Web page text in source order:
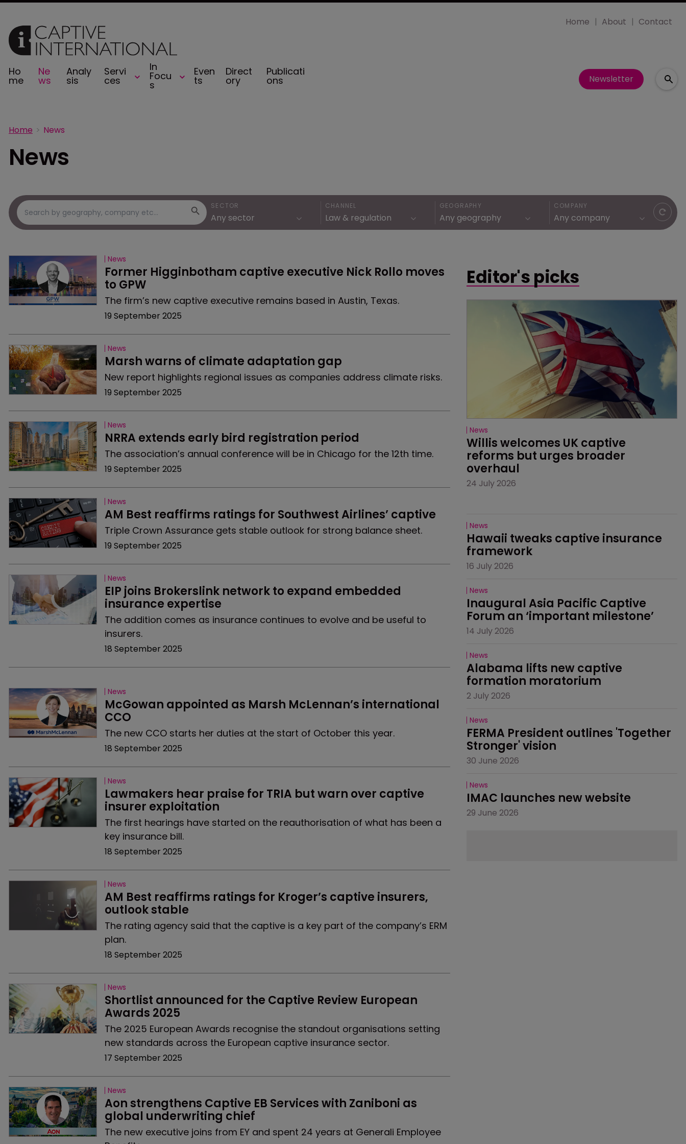
Ho
me
Ne
ws
Analy
sis
Servi
ces
In
Focu
s
Even
ts
Direct
ory
Publicati
ons
Home About Contact
Newsletter
Home News
News
SECTOR CHANNEL GEOGRAPHY COMPANY
News
Former Higginbotham captive executive Nick Rollo moves
to GPW
The firm’s new captive executive remains based in Austin, Texas.
19 September 2025
News
Marsh warns of climate adaptation gap
New report highlights regional issues as companies address climate risks.
19 September 2025
News
NRRA extends early bird registration period
The association’s annual conference will be in Chicago for the 12th time.
19 September 2025
News
AM Best reaffirms ratings for Southwest Airlines’ captive
Triple Crown Assurance gets stable outlook for strong balance sheet.
19 September 2025
News
EIP joins Brokerslink network to expand embedded
insurance expertise
The addition comes as insurance continues to evolve and be useful to
insurers.
18 September 2025
News
McGowan appointed as Marsh McLennan’s international
CCO
The new CCO starts her duties at the start of October this year.
18 September 2025
News
Lawmakers hear praise for TRIA but warn over captive
insurer exploitation
The first hearings have started on the reauthorisation of what has been a
key insurance bill.
18 September 2025
News
AM Best reaffirms ratings for Kroger’s captive insurers,
outlook stable
The rating agency said that the captive is a key part of the company’s ERM
plan.
18 September 2025
News
Shortlist announced for the Captive Review European
Awards 2025
The 2025 European Awards recognise the standout organisations setting
new standards across the European captive insurance sector.
17 September 2025
News
Aon strengthens Captive EB Services with Zaniboni as
global underwriting chief
The new executive joins from EY and spent 24 years at Generali Employee
Editor's picks
News
Willis welcomes UK captive
reforms but urges broader
overhaul
24 July 2026
News
Hawaii tweaks captive insurance
framework
16 July 2026
News
Inaugural Asia Pacific Captive
Forum an ‘important milestone’
14 July 2026
News
Alabama lifts new captive
formation moratorium
2 July 2026
News
FERMA President outlines 'Together
Stronger' vision
30 June 2026
News
IMAC launches new website
29 June 2026